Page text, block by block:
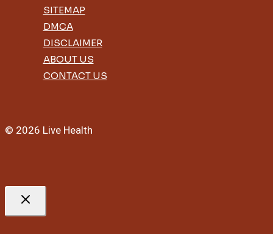
SITEMAP
DMCA
DISCLAIMER
ABOUT US
CONTACT US
© 2026 Live Health